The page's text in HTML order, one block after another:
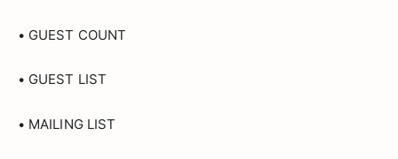
• GUEST COUNT
• GUEST LIST
• MAILING LIST